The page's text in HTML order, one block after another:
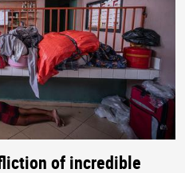
of incredible